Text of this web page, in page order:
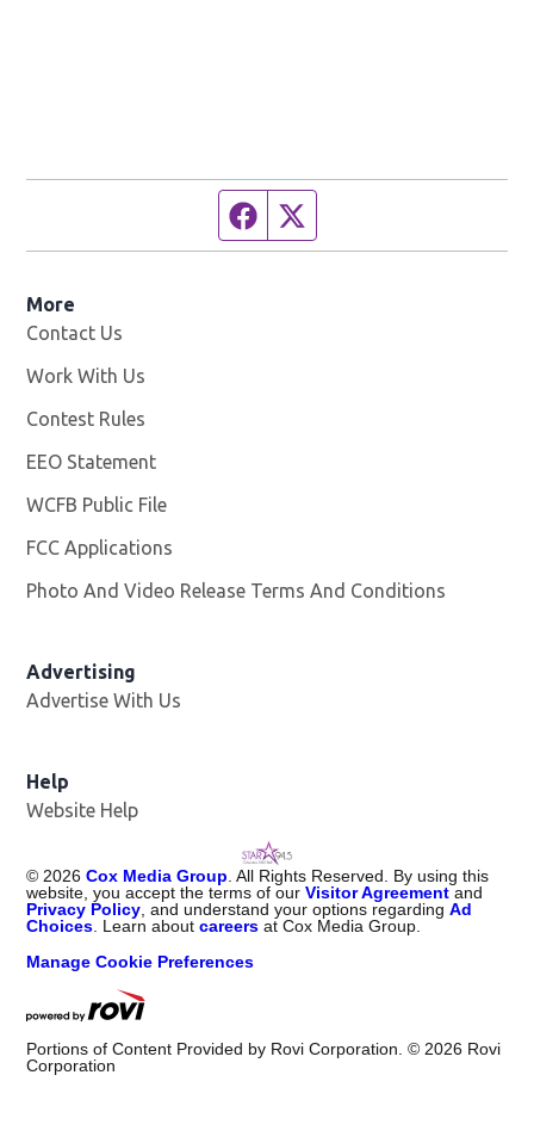
Facebook page
More
Contact Us
Work With Us
Contest Rules
EEO Statement
WCFB Public File
FCC Applications
Photo And Video Release Terms And Conditions
Advertising
Advertise With Us
Help
Website Help
© 2026 Cox Media Group . All Rights Reserved. By using this
website, you accept the terms of ourVisitor Agreement and
Privacy Policy , and understand your options regardingAd
Choices . Learn aboutcareers at Cox Media Group.
Manage Cookie Preferences
Portions of Content Provided by Rovi Corporation. © 2026 Rovi
Corporation